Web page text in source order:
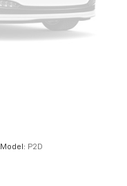
Model: P2D